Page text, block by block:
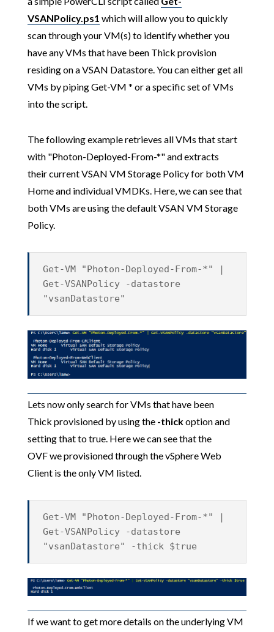
VSANPolicy.ps1 which will allow you to quickly
scan through your VM(s) to identify whether you
have any VMs that have been Thick provision
residing on a VSAN Datastore. You can either get all
VMs by piping Get-VM * or a specific set of VMs
into the script.
The following example retrieves all VMs that start
with "Photon-Deployed-From-*" and extracts
their current VSAN VM Storage Policy for both VM
Home and individual VMDKs. Here, we can see that
both VMs are using the default VSAN VM Storage
Policy.
Get-VM "Photon-Deployed-From-*" |
Get-VSANPolicy -datastore
"vsanDatastore"
Lets now only search for VMs that have been
Thick provisioned by using the -thickoption and
setting that to true. Here we can see that the
OVF we provisioned through the vSphere Web
Client is the only VM listed.
Get-VM "Photon-Deployed-From-*" |
Get-VSANPolicy -datastore
"vsanDatastore" -thick $true
If we want to get more details on the underlying VM